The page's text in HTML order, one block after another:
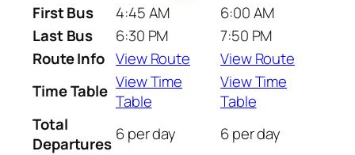
First Bus
4:45 AM
6:00 AM
Last Bus
6:30 PM
7:50 PM
Route Info View Route
View Route
Time Table View Time
Table
View Time
Table
Total
Departures 6 per day 6 per day